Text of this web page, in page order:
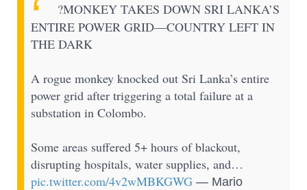
?MONKEY TAKES DOWN SRI LANKA’S
ENTIRE POWER GRID—COUNTRY LEFT IN
THE DARK
A rogue monkey knocked out Sri Lanka’s entire
power grid after triggering a total failure at a
substation in Colombo.
Some areas suffered 5+ hours of blackout,
disrupting hospitals, water supplies, and…
pic.twitter.com/4v2wMBKGWG — Mario